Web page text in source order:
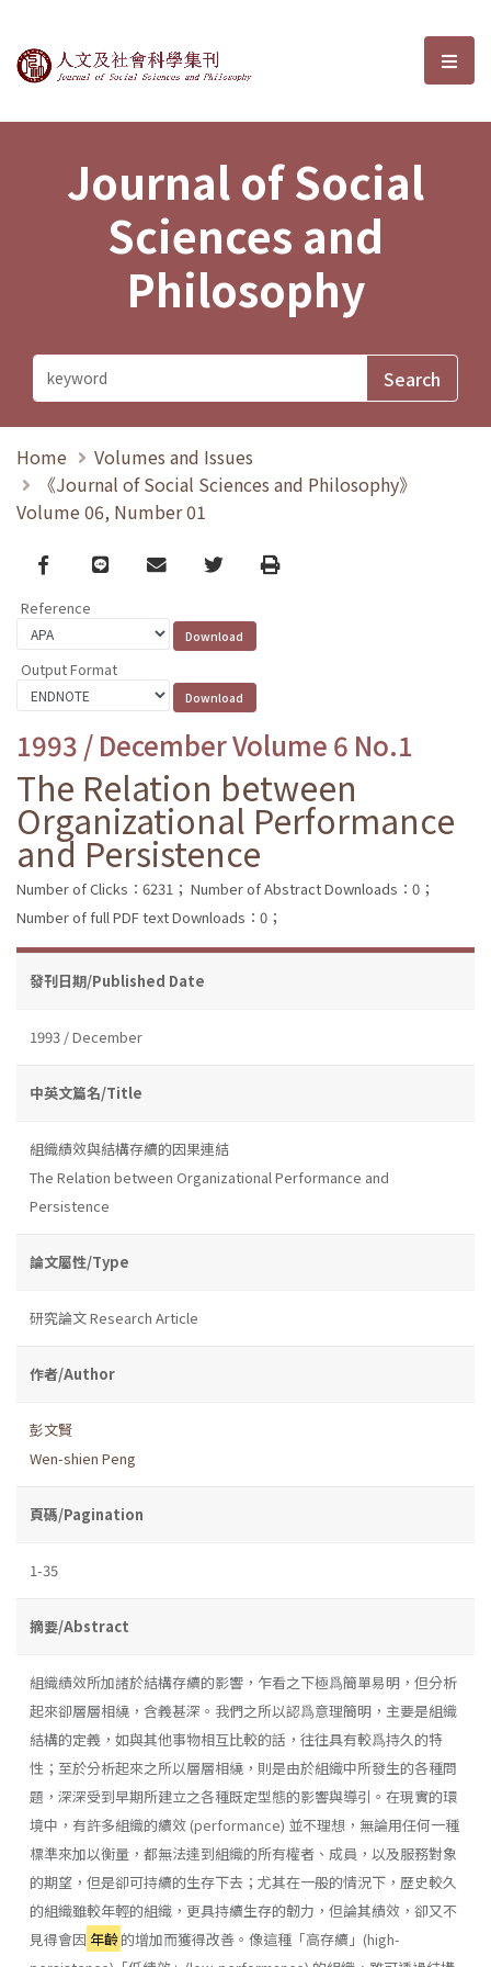
Journal of Social Sciences and選
Journal of Social
Sciences and
Philosophy
Home
Volumes and Issues
《Journal of Social Sciences and Philosophy》
Volume 06, Number 01
Facebook
line email TwitterPrint
Reference
Output Format
1993 / December Volume 6 No.1
The Relation between
Organizational Performance
and Persistence
Number of Clicks：6231； Number of Abstract Downloads：0；
Number of full PDF text Downloads：0；
發刊日期/Published Date
1993 / December
中英文篇名/Title
組織績效與結構存續的因果連結
The Relation between Organizational Performance and
Persistence
論文屬性/Type
研究論文 Research Article
作者/Author
彭文賢
Wen-shien Peng
頁碼/Pagination
1-35
摘要/Abstract
組織績效所加諸於結構存續的影響，乍看之下極爲簡單易明，但分析
起來卻層層相繞，含義甚深。我們之所以認爲意理簡明，主要是組織
結構的定義，如與其他事物相互比較的話，往往具有較爲持久的特
性；至於分析起來之所以層層相繞，則是由於組織中所發生的各種問
題，深深受到早期所建立之各種既定型態的影響與導引。在現實的環
境中，有許多組織的續效 (performance) 並不理想，無論用任何一種
標準來加以衡量，都無法達到組織的所有權者、成員，以及服務對象
的期望，但是卻可持續的生存下去；尤其在一般的情況下，歷史較久
的組織雖較年輕的組織，更具持續生存的韌力，但論其績效，卻又不
見得會因 年齡的增加而獲得改善。像這種「高存續」(high­-